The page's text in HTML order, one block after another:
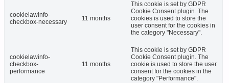
cookielawinfo-
checkbox-necessary
11 months
This cookie is set by GDPR
Cookie Consent plugin. The
cookies is used to store the
user consent for the cookies in
the category "Necessary".
cookielawinfo-
checkbox-
performance
11 months
This cookie is set by GDPR
Cookie Consent plugin. The
cookie is used to store the user
consent for the cookies in the
category "Performance".